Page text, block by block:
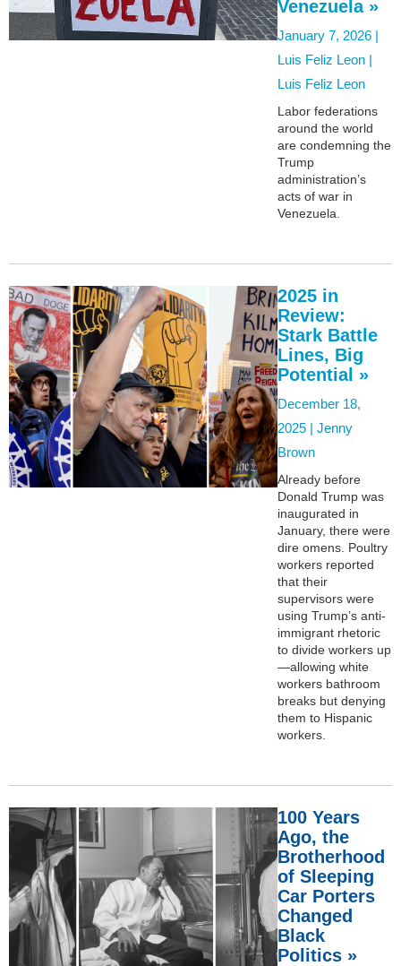
Venezuela »
January 7, 2026 |
Luis Feliz Leon |
Luis Feliz Leon
Labor federations
around the world
are condemning the
Trump
administration’s
acts of war in
Venezuela.
2025 in
Review:
Stark Battle
Lines, Big
Potential »
December 18,
2025 | Jenny
Brown
Already before
Donald Trump was
inaugurated in
January, there were
dire omens. Poultry
workers reported
that their
supervisors were
using Trump’s anti-
immigrant rhetoric
to divide workers up
—allowing white
workers bathroom
breaks but denying
them to Hispanic
workers.
100 Years
Ago, the
Brotherhood
of Sleeping
Car Porters
Changed
Black
Politics »